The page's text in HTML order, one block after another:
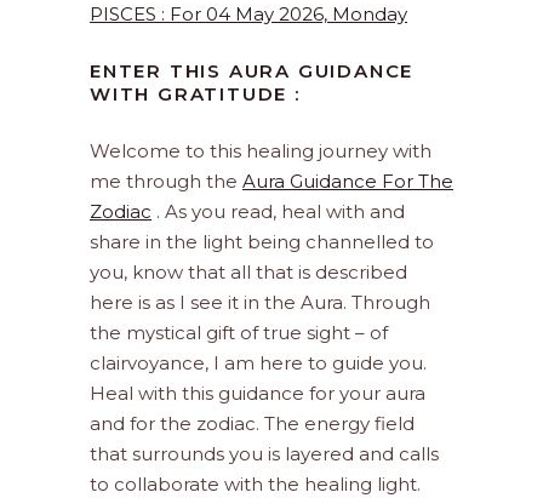
PISCES : For 04 May 2026, Monday
ENTER THIS AURA GUIDANCE
WITH GRATITUDE :
Welcome to this healing journey with
me through the Aura Guidance For The
Zodiac . As you read, heal with and
share in the light being channelled to
you, know that all that is described
here is as I see it in the Aura. Through
the mystical gift of true sight – of
clairvoyance, I am here to guide you.
Heal with this guidance for your aura
and for the zodiac. The energy field
that surrounds you is layered and calls
to collaborate with the healing light.